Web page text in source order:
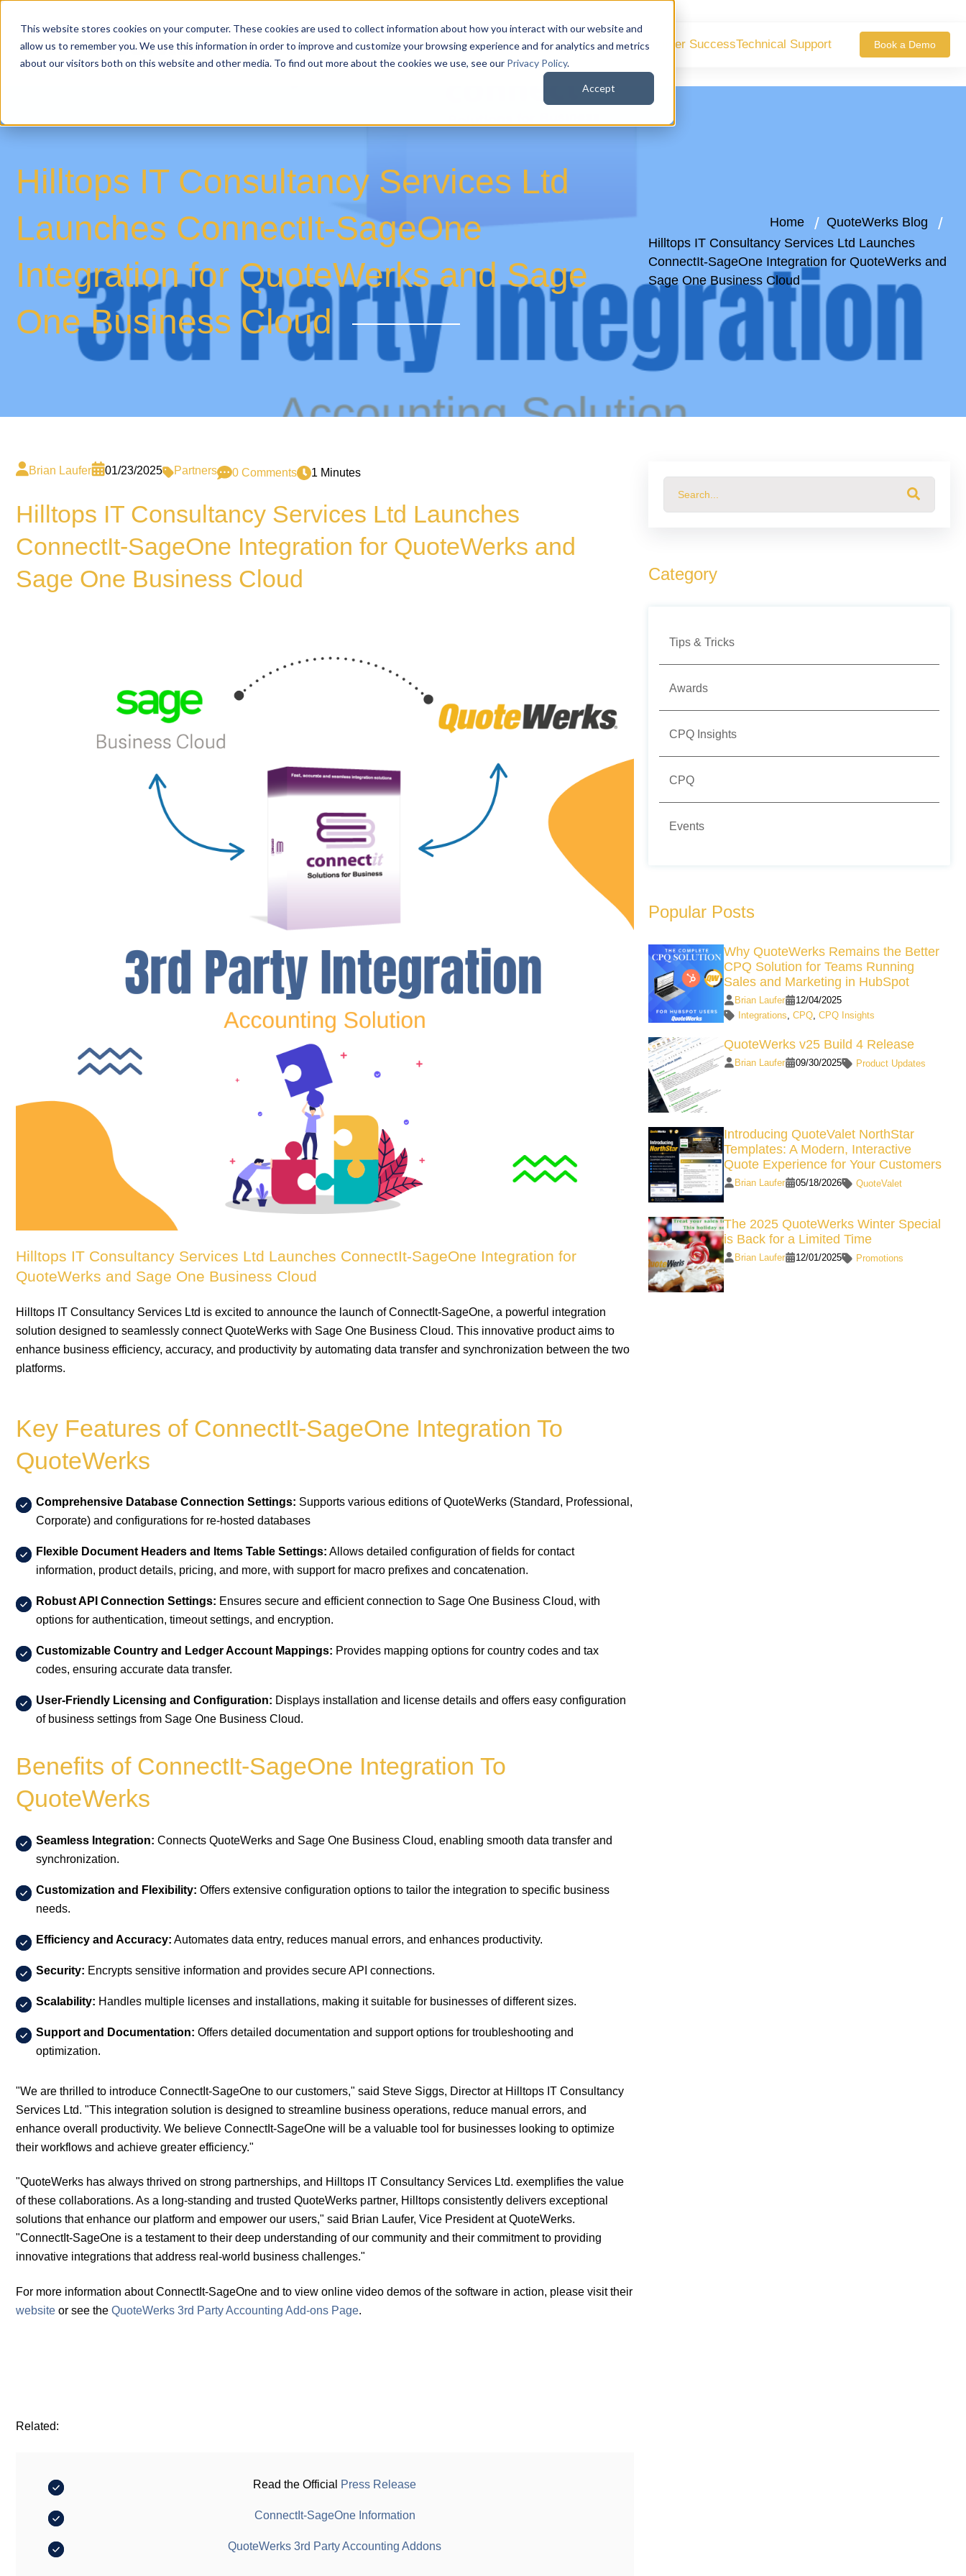
This website stores cookies on your computer. These cookies are used to collect information about how you interact with our website and
allow us to remember you. We use this information in order to improve and customize your browsing experience and for analytics and metrics
about our visitors both on this website and other media. To find out more about the cookies we use, see our Privacy Policy.
Accept
QuoteWerks WebQuoteWerks DesktopCustomer SuccessTechnical Support Book a Demo
Hilltops IT Consultancy Services Ltd
Launches ConnectIt-SageOne
Integration for QuoteWerks and Sage
One Business Cloud
Home
QuoteWerks Blog
Hilltops IT Consultancy Services Ltd Launches
ConnectIt-SageOne Integration for QuoteWerks and
Sage One Business Cloud
Brian Laufer 01/23/2025 Partners 0 Comments 1 Minutes
Hilltops IT Consultancy Services Ltd Launches
ConnectIt-SageOne Integration for QuoteWerks and
Sage One Business Cloud
Hilltops IT Consultancy Services Ltd Launches ConnectIt-SageOne Integration for
QuoteWerks and Sage One Business Cloud
Hilltops IT Consultancy Services Ltd is excited to announce the launch of ConnectIt-SageOne, a powerful integration
solution designed to seamlessly connect QuoteWerks with Sage One Business Cloud. This innovative product aims to
enhance business efficiency, accuracy, and productivity by automating data transfer and synchronization between the two
platforms.
Key Features of ConnectIt-SageOne Integration To
QuoteWerks
Comprehensive Database Connection Settings: Supports various editions of QuoteWerks (Standard, Professional,
Corporate) and configurations for re-hosted databases
Flexible Document Headers and Items Table Settings: Allows detailed configuration of fields for contact
information, product details, pricing, and more, with support for macro prefixes and concatenation.
Robust API Connection Settings: Ensures secure and efficient connection to Sage One Business Cloud, with
options for authentication, timeout settings, and encryption.
Customizable Country and Ledger Account Mappings: Provides mapping options for country codes and tax
codes, ensuring accurate data transfer.
User-Friendly Licensing and Configuration: Displays installation and license details and offers easy configuration
of business settings from Sage One Business Cloud.
Benefits of ConnectIt-SageOne Integration To
QuoteWerks
Seamless Integration: Connects QuoteWerks and Sage One Business Cloud, enabling smooth data transfer and
synchronization.
Customization and Flexibility: Offers extensive configuration options to tailor the integration to specific business
needs.
Efficiency and Accuracy: Automates data entry, reduces manual errors, and enhances productivity.
Security: Encrypts sensitive information and provides secure API connections.
Scalability: Handles multiple licenses and installations, making it suitable for businesses of different sizes.
Support and Documentation: Offers detailed documentation and support options for troubleshooting and
optimization.
"We are thrilled to introduce ConnectIt-SageOne to our customers," said Steve Siggs, Director at Hilltops IT Consultancy
Services Ltd. "This integration solution is designed to streamline business operations, reduce manual errors, and
enhance overall productivity. We believe ConnectIt-SageOne will be a valuable tool for businesses looking to optimize
their workflows and achieve greater efficiency."
"QuoteWerks has always thrived on strong partnerships, and Hilltops IT Consultancy Services Ltd. exemplifies the value
of these collaborations. As a long-standing and trusted QuoteWerks partner, Hilltops consistently delivers exceptional
solutions that enhance our platform and empower our users," said Brian Laufer, Vice President at QuoteWerks.
"ConnectIt-SageOne is a testament to their deep understanding of our community and their commitment to providing
innovative integrations that address real-world business challenges."
For more information about ConnectIt-SageOne and to view online video demos of the software in action, please visit their
website or see the QuoteWerks 3rd Party Accounting Add-ons Page.
Related:
Read the Official Press Release
ConnectIt-SageOne Information
QuoteWerks 3rd Party Accounting Addons
Category
Tips & Tricks
Awards
CPQ Insights
CPQ
Events
Popular Posts
Why QuoteWerks Remains the Better
CPQ Solution for Teams Running
Sales and Marketing in HubSpot
Brian Laufer
12/04/2025
Integrations CPQ, CPQ Insights
QuoteWerks v25 Build 4 Release
Brian Laufer 09/30/2025 Product Updates
Introducing QuoteValet NorthStar
Templates: A Modern, Interactive
Quote Experience for Your Customers
Brian Laufer 05/18/2026 QuoteValet
The 2025 QuoteWerks Winter Special
is Back for a Limited Time
Brian Laufer 12/01/2025 Promotions